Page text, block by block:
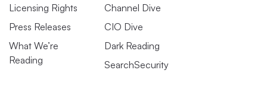
Licensing Rights
Press Releases
What We’re
Reading
Channel Dive
CIO Dive
Dark Reading
SearchSecurity